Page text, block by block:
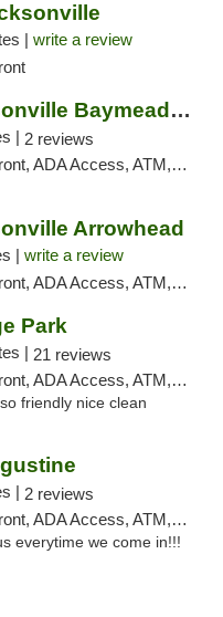
| write a review
Trulieve - Jacksonville Baymeadows
| 2 reviews
ATM, Debit Card, Delivery, Pickup
Arrowhead
| write a review
ATM, Debit Card, Delivery, Pickup
Park
| 21 reviews
ATM, Debit Card, Delivery, Pickup
friendly nice clean
| 2 reviews
ATM, Debit Card, Delivery, Pickup
everytime we come in!!!